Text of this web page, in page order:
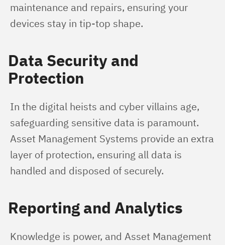
maintenance and repairs, ensuring your
devices stay in tip-top shape.
Data Security and
Protection
In the digital heists and cyber villains age,
safeguarding sensitive data is paramount.
Asset Management Systems provide an extra
layer of protection, ensuring all data is
handled and disposed of securely.
Reporting and Analytics
Knowledge is power, and Asset Management